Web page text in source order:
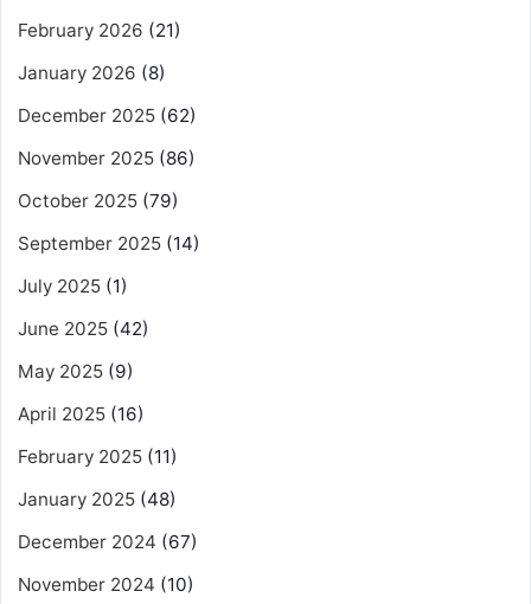
February 2026 (21)
January 2026 (8)
December 2025 (62)
November 2025 (86)
October 2025 (79)
September 2025 (14)
July 2025 (1)
June 2025 (42)
May 2025 (9)
April 2025 (16)
February 2025 (11)
January 2025 (48)
December 2024 (67)
November 2024 (10)